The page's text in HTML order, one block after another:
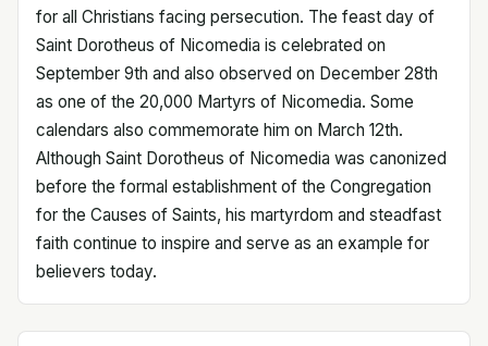
for all Christians facing persecution. The feast day of
Saint Dorotheus of Nicomedia is celebrated on
September 9th and also observed on December 28th
as one of the 20,000 Martyrs of Nicomedia. Some
calendars also commemorate him on March 12th.
Although Saint Dorotheus of Nicomedia was canonized
before the formal establishment of the Congregation
for the Causes of Saints, his martyrdom and steadfast
faith continue to inspire and serve as an example for
believers today.